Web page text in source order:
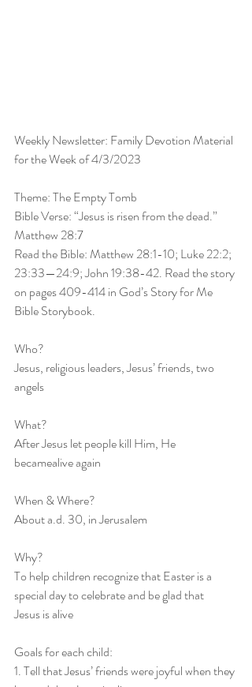
Weekly Newsletter: Family Devotion Material
for the Week of 4/3/2023
Theme: The Empty Tomb
Bible Verse: “Jesus is risen from the dead.”
Matthew 28:7
Read the Bible: Matthew 28:1-10; Luke 22:2;
23:33—24:9; John 19:38-42. Read the story
on pages 409-414 in God’s Story for Me
Bible Storybook.
Who?
Jesus, religious leaders, Jesus’ friends, two
angels
What?
After Jesus let people kill Him, He
becamealive again
When & Where?
About a.d. 30, in Jerusalem
Why?
To help children recognize that Easter is a
special day to celebrate and be glad that
Jesus is alive
Goals for each child:
1. Tell that Jesus’ friends were joyful when they